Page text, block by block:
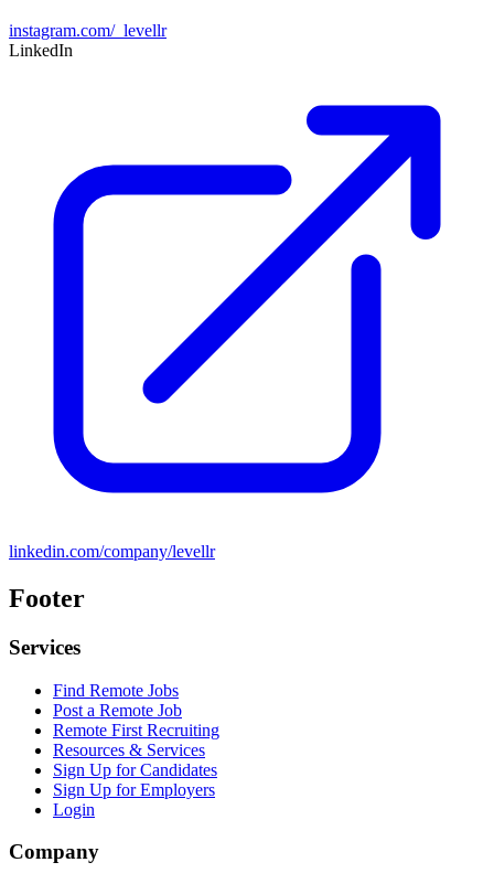
instagram.com/_levellr
LinkedIn
linkedin.com/company/levellr
Footer
Services
Find Remote Jobs
Post a Remote Job
Remote First Recruiting
Resources & Services
Sign Up for Candidates
Sign Up for Employers
Login
Company